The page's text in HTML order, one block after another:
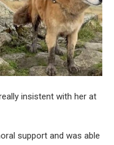
insistent with her at
support and was able